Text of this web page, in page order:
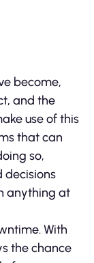
become,
and the
use of this
that can
so,
decisions
anything at
With
the chance